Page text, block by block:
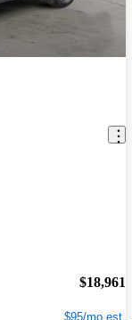
$18,961
$95/mo est.